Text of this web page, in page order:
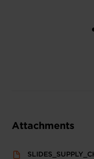
Attachments